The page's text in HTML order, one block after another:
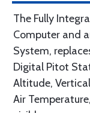
The Fully
Computer and
System,
Digital Pitot
Altitude,
Air